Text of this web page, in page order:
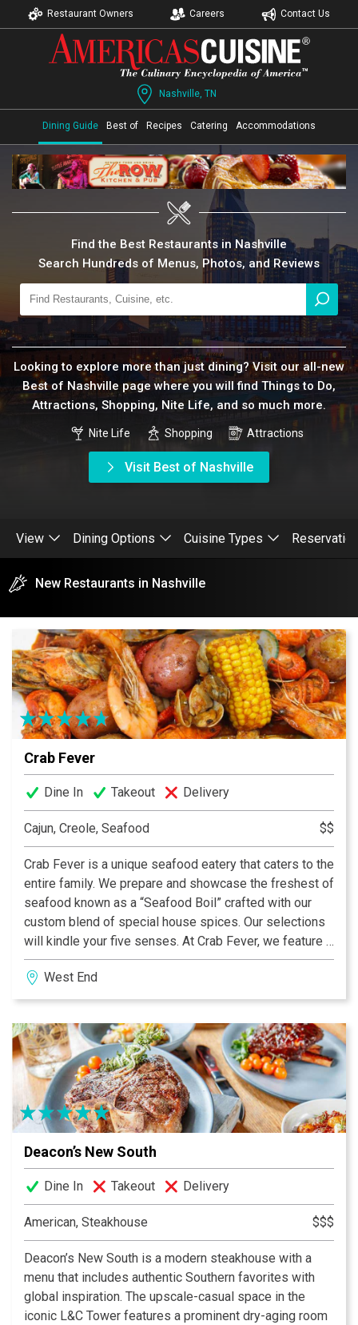
Restaurant Owners Careers Contact Us
Nashville, TN
Dining Guide Best of Recipes Catering Accommodations
Find the Best Restaurants in Nashville
Search Hundreds of Menus, Photos, and Reviews
Looking to explore more than just dining? Visit our all-new
Best of Nashville page where you will find Things to Do,
Attractions, Shopping, Nite Life, and so much more.
Nite Life Shopping Attractions
Visit Best of Nashville
View Dining Options Cuisine Types
New Restaurants in Nashville
Crab Fever
Dine In Takeout Delivery
Cajun, Creole, Seafood $$
Crab Fever is a unique seafood eatery that caters to the
entire family. We prepare and showcase the freshest of
seafood known as a “Seafood Boil” crafted with our
custom blend of special house spices. Our selections
will kindle your five senses. At Crab Fever, we feature a
large variety of fresh, mouthwatering seafood
combined with an exciting, friendly dining atmosphere.
With great music and delicious food, we invite you, your
absolute satisfaction by the end of your meal and a
dining experience you will want to share over and over
again.
West End
Deacon’s New South
Dine In Takeout Delivery
American, Steakhouse $$$
Deacon’s New South is a modern steakhouse with a
menu that includes authentic Southern favorites with
global inspiration. The upscale-casual space in the
iconic L&C Tower features a prominent dry-aging room